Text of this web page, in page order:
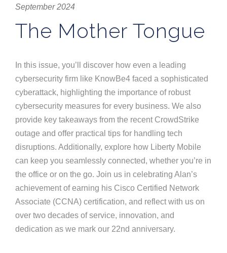
September 2024
The Mother Tongue
In this issue, you’ll discover how even a leading
cybersecurity firm like KnowBe4 faced a sophisticated
cyberattack, highlighting the importance of robust
cybersecurity measures for every business. We also
provide key takeaways from the recent CrowdStrike
outage and offer practical tips for handling tech
disruptions. Additionally, explore how Liberty Mobile
can keep you seamlessly connected, whether you’re in
the office or on the go. Join us in celebrating Alan’s
achievement of earning his Cisco Certified Network
Associate (CCNA) certification, and reflect with us on
over two decades of service, innovation, and
dedication as we mark our 22nd anniversary.